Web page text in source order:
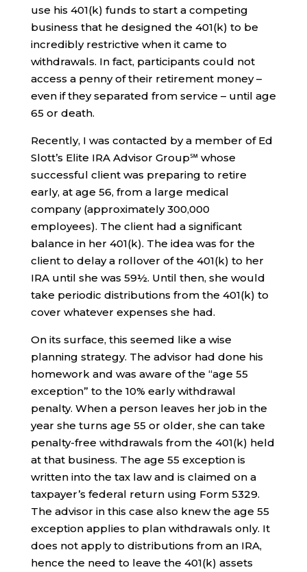
use his 401(k) funds to start a competing
business that he designed the 401(k) to be
incredibly restrictive when it came to
withdrawals. In fact, participants could not
access a penny of their retirement money –
even if they separated from service – until age
65 or death.
Recently, I was contacted by a member of Ed
Slott’s Elite IRA Advisor Group℠ whose
successful client was preparing to retire
early, at age 56, from a large medical
company (approximately 300,000
employees). The client had a significant
balance in her 401(k). The idea was for the
client to delay a rollover of the 401(k) to her
IRA until she was 59½. Until then, she would
take periodic distributions from the 401(k) to
cover whatever expenses she had.
On its surface, this seemed like a wise
planning strategy. The advisor had done his
homework and was aware of the “age 55
exception” to the 10% early withdrawal
penalty. When a person leaves her job in the
year she turns age 55 or older, she can take
penalty-free withdrawals from the 401(k) held
at that business. The age 55 exception is
written into the tax law and is claimed on a
taxpayer’s federal return using Form 5329.
The advisor in this case also knew the age 55
exception applies to plan withdrawals only. It
does not apply to distributions from an IRA,
hence the need to leave the 401(k) assets